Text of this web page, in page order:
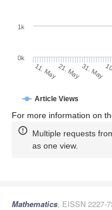
Article Views
11. May21. May31. May
0k
1k
For more information on
Multiple requests
as one view.
Mathematics, EISSN 2227-